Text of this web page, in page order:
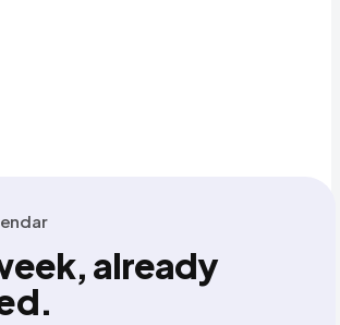
already